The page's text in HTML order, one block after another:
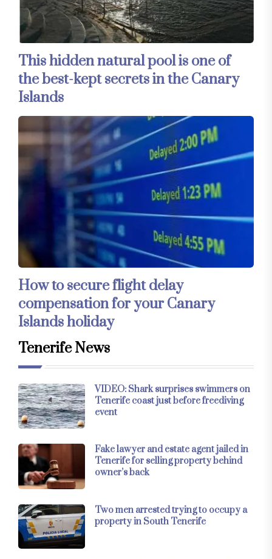
This hidden natural pool is one of
the best-kept secrets in the Canary
Islands
How to secure flight delay
compensation for your Canary
Islands holiday
Tenerife News
VIDEO: Shark surprises swimmers on
Tenerife coast just before freediving
event
Fake lawyer and estate agent jailed in
Tenerife for selling property behind
owner’s back
Two men arrested trying to occupy a
property in South Tenerife